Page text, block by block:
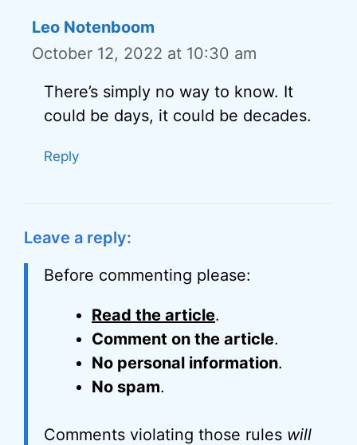
Leo Notenboom
October 12, 2022 at 10:30 am
There’s simply no way to know. It
could be days, it could be decades.
Reply
Leave a reply:
Before commenting please:
Read the article.
Comment on the article.
No personal information.
No spam.
Comments violating those rules will